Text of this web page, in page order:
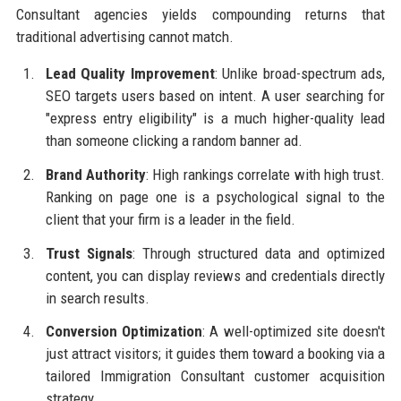
Consultant agencies yields compounding returns that
traditional advertising cannot match.
Lead Quality Improvement: Unlike broad-spectrum ads,
SEO targets users based on intent. A user searching for
"express entry eligibility" is a much higher-quality lead
than someone clicking a random banner ad.
Brand Authority: High rankings correlate with high trust.
Ranking on page one is a psychological signal to the
client that your firm is a leader in the field.
Trust Signals: Through structured data and optimized
content, you can display reviews and credentials directly
in search results.
Conversion Optimization: A well-optimized site doesn't
just attract visitors; it guides them toward a booking via a
tailored Immigration Consultant customer acquisition